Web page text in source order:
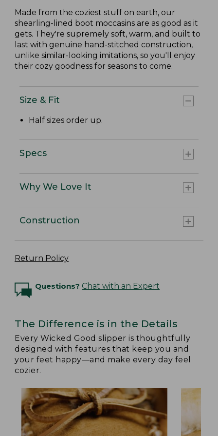
Made from the coziest stuff on earth, our
shearling-lined boot moccasins are as good as it
gets. They're supremely soft, warm, and built to
last with genuine hand-stitched construction,
unlike similar-looking imitations, so you'll enjoy
their cozy goodness for seasons to come.
Size & Fit
Half sizes order up.
Specs
Why We Love It
Construction
Return Policy
Questions? Chat with an Expert
The Difference is in the Details
Every Wicked Good slipper is thoughtfully
designed with features that keep you and
your feet happy—and make every day feel
cozier.